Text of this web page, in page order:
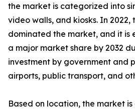
the market is categorized into
video walls, and kiosks. In 2022,
dominated the market, and it is
a major market share by 2032
investment by government and
airports, public transport, and
Based on location, the market